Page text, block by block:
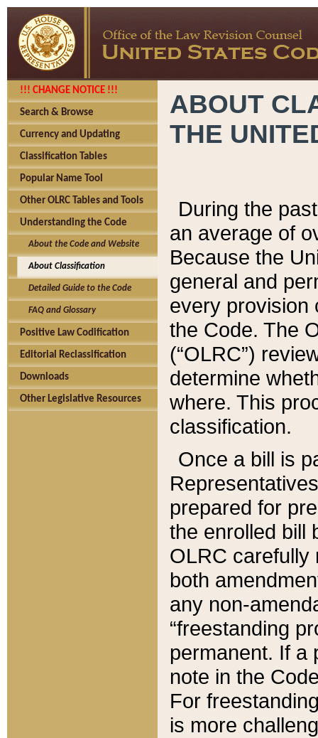
!!! CHANGE NOTICE !!!
Search & Browse
Currency and Updating
Classification Tables
Popular Name Tool
Other OLRC Tables and Tools
Understanding the Code
About the Code and Website
About Classification
Detailed Guide to the Code
FAQ and Glossary
Positive Law Codification
Editorial Reclassification
Downloads
Other Legislative Resources
ABOUT
THE
During the
an average of
Because the
general and
every provision
the Code. The
(“OLRC”)
determine
where. This
classification.
Once a bill is
prepared for
the enrolled bill
OLRC carefully
both
any non-
“freestanding
permanent. If a
note in the
For
is more